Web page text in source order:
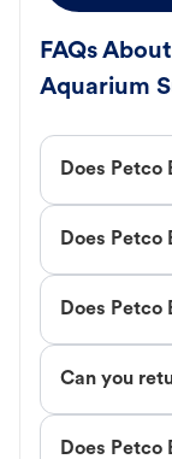
FAQs
Aquarium
Does Petco
Does Petco
Does Petco
Can you
Does Petco